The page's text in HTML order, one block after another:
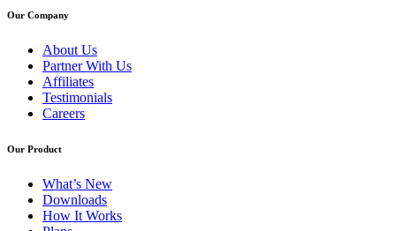
Our Company
About Us
Partner With Us
Affiliates
Testimonials
Careers
Our Product
What’s New
Downloads
How It Works